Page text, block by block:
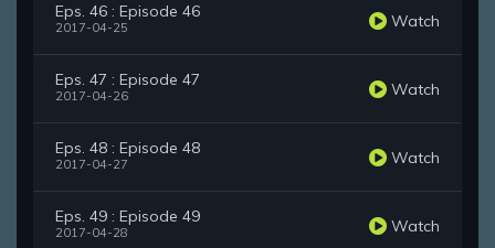
Eps. 46 : Episode 46
2017-04-25 Watch
Eps. 47 : Episode 47
2017-04-26 Watch
Eps. 48 : Episode 48
2017-04-27 Watch
Eps. 49 : Episode 49
2017-04-28 Watch